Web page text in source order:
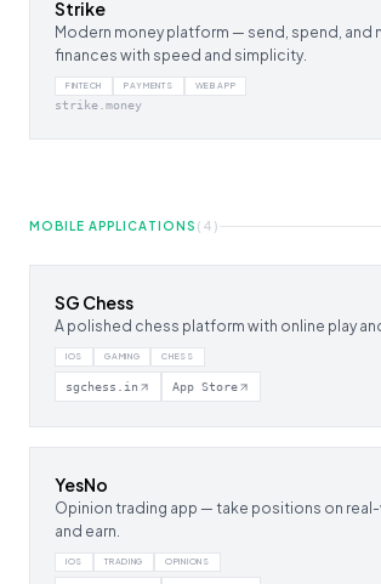
Strike
Modern money platform — send, spend, and
finances with speed and simplicity.
FINTECH PAYMENTS WEB APP
strike.money
MOBILE APPLICATIONS ( 4 )
SG Chess
A polished chess platform with online play
IOS GAMING CHESS
sgchess.in App Store
YesNo
Opinion trading app — take positions on
and earn.
IOS TRADING OPINIONS